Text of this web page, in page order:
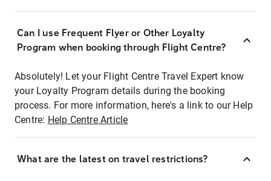
Can I use Frequent Flyer or Other Loyalty
Program when booking through Flight Centre?
Absolutely! Let your Flight Centre Travel Expert know
your Loyalty Program details during the booking
process. For more information, here's a link to our Help
Centre: Help Centre Article
What are the latest on travel restrictions?